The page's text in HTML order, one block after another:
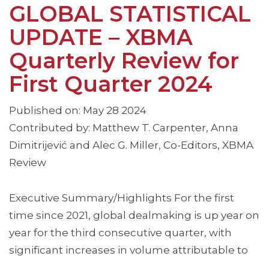
GLOBAL STATISTICAL
UPDATE – XBMA
Quarterly Review for
First Quarter 2024
Published on: May 28 2024
Contributed by: Matthew T. Carpenter, Anna
Dimitrijević and Alec G. Miller, Co-Editors, XBMA
Review
Executive Summary/Highlights For the first
time since 2021, global dealmaking is up year on
year for the third consecutive quarter, with
significant increases in volume attributable to